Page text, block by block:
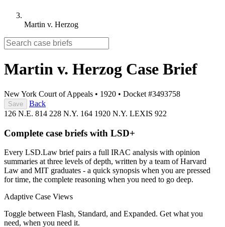
Martin v. Herzog
Martin v. Herzog Case Brief
New York Court of Appeals • 1920 • Docket #3493758
Save
Back
126 N.E. 814 228 N.Y. 164 1920 N.Y. LEXIS 922
Complete case briefs with LSD+
Every LSD.Law brief pairs a full IRAC analysis with opinion
summaries at three levels of depth, written by a team of Harvard
Law and MIT graduates - a quick synopsis when you are pressed
for time, the complete reasoning when you need to go deep.
Adaptive Case Views
Toggle between Flash, Standard, and Expanded. Get what you
need, when you need it.